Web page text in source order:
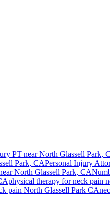
PT nearNorth Glassell Park,
Park, CAPersonal Injury
North Glassell Park, CA
physical therapy forneck pain
pain North Glassell Park CA